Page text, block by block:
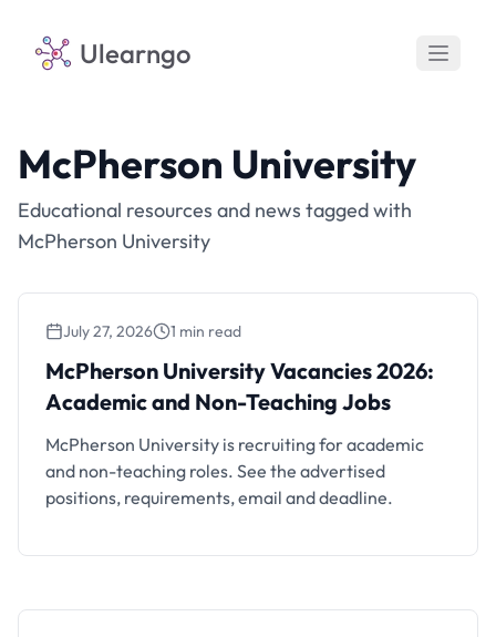
Ulearngo
McPherson University
Educational resources and news tagged with
McPherson University
McPherson University Vacancies 2026:
Academic and Non-Teaching Jobs
July 27, 2026 1 min read
McPherson University Vacancies 2026:
Academic and Non-Teaching Jobs
McPherson University is recruiting for academic
and non-teaching roles. See the advertised
positions, requirements, email and deadline.